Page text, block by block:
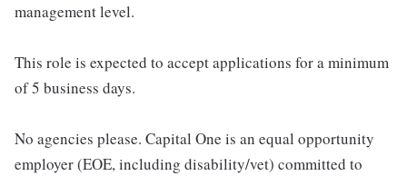
management level.
This role is expected to accept applications for a minimum
of 5 business days.
No agencies please. Capital One is an equal opportunity
employer (EOE, including disability/vet) committed to